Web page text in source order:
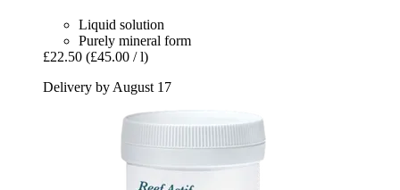
Liquid solution
Purely mineral form
£22.50 (£45.00 / l)
Delivery by August 17